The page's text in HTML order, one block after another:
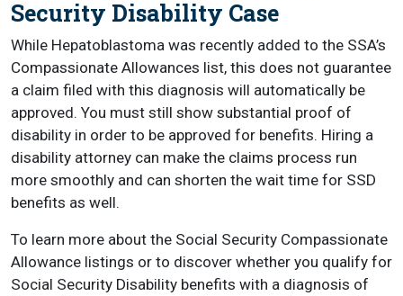
Security Disability Case
While Hepatoblastoma was recently added to the SSA’s
Compassionate Allowances list, this does not guarantee
a claim filed with this diagnosis will automatically be
approved. You must still show substantial proof of
disability in order to be approved for benefits. Hiring a
disability attorney can make the claims process run
more smoothly and can shorten the wait time for SSD
benefits as well.
To learn more about the Social Security Compassionate
Allowance listings or to discover whether you qualify for
Social Security Disability benefits with a diagnosis of